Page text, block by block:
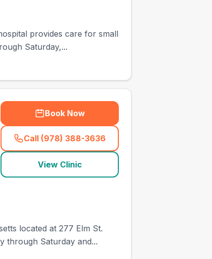
provides care for small
Saturday,...
Book Now
Call (978) 388-3636
( town_ranked_call
View Clinic
located at 277 Elm St.
through Saturday and...